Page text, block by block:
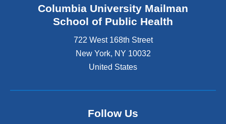
Columbia University Mailman
School of Public Health
722 West 168th Street
New York, NY 10032
United States
Follow Us